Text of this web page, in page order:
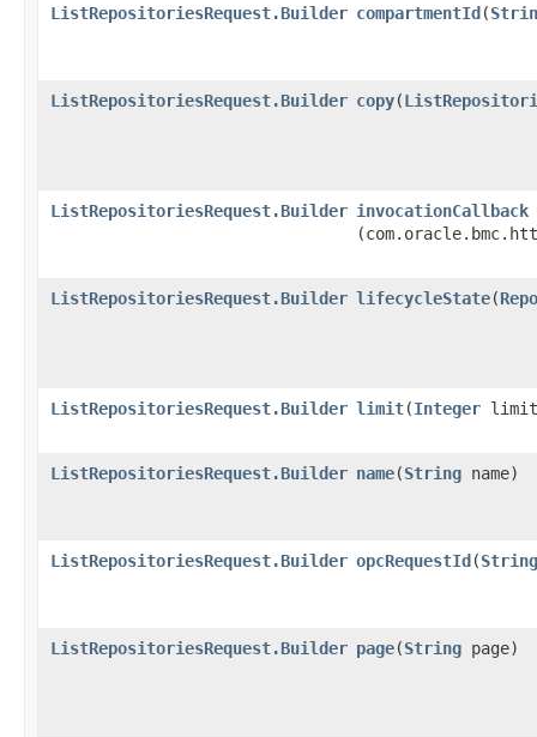
ListRepositoriesRequest.Builder compartmentId​(
ListRepositoriesRequest.Builder copy​(
ListRepositoriesRequest.Builder invocationCallback
ListRepositoriesRequest.Builder lifecycleState​(
ListRepositoriesRequest.Builder limit​(Integer
ListRepositoriesRequest.Builder name​(String name)
ListRepositoriesRequest.Builder opcRequestId​(String
ListRepositoriesRequest.Builder page​(String page)